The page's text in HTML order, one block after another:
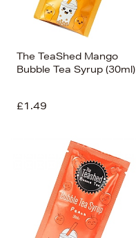
The TeaShed Mango
Bubble Tea Syrup (30ml)
£1.49